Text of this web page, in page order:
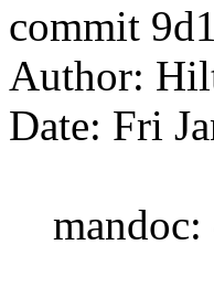
commit
Author:
Date: Fri
mandoc: